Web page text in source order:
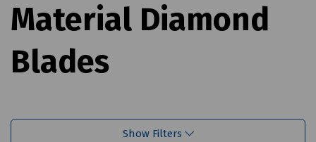
Material Diamond
Blades
Show Filters